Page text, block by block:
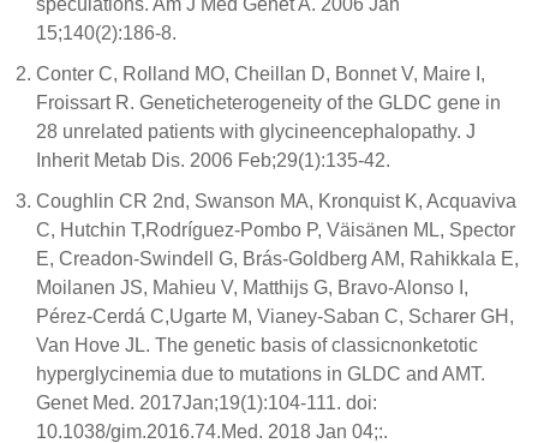
speculations. Am J Med Genet A. 2006 Jan
15;140(2):186-8.
Conter C, Rolland MO, Cheillan D, Bonnet V, Maire I,
Froissart R. Geneticheterogeneity of the GLDC gene in
28 unrelated patients with glycineencephalopathy. J
Inherit Metab Dis. 2006 Feb;29(1):135-42.
Coughlin CR 2nd, Swanson MA, Kronquist K, Acquaviva
C, Hutchin T,Rodríguez-Pombo P, Väisänen ML, Spector
E, Creadon-Swindell G, Brás-Goldberg AM, Rahikkala E,
Moilanen JS, Mahieu V, Matthijs G, Bravo-Alonso I,
Pérez-Cerdá C,Ugarte M, Vianey-Saban C, Scharer GH,
Van Hove JL. The genetic basis of classicnonketotic
hyperglycinemia due to mutations in GLDC and AMT.
Genet Med. 2017Jan;19(1):104-111. doi:
10.1038/gim.2016.74.Med. 2018 Jan 04;:.